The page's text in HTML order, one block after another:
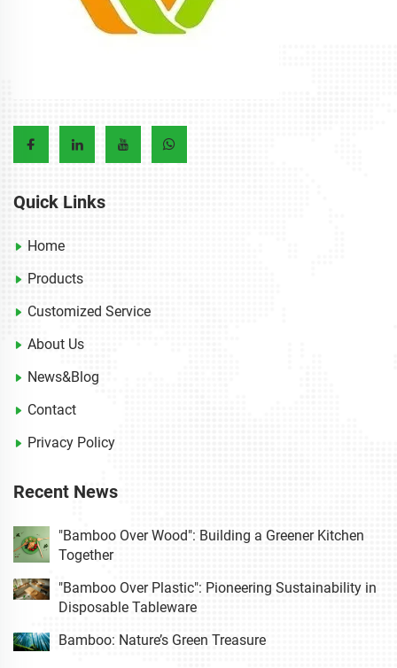
Quick Links
Home
Products
Customized Service
About Us
News&Blog
Contact
Privacy Policy
Recent News
"Bamboo Over Wood": Building a Greener Kitchen
Together
"Bamboo Over Plastic": Pioneering Sustainability in
Disposable Tableware
Bamboo: Nature’s Green Treasure